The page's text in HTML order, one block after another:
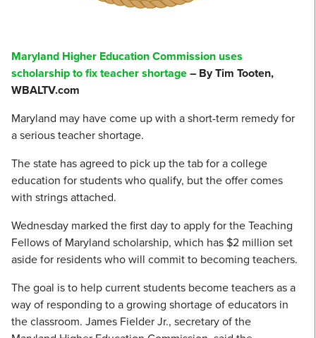
Maryland Higher Education Commission uses
scholarship to fix teacher shortage– By Tim Tooten,
WBALTV.com
Maryland may have come up with a short-term remedy for
a serious teacher shortage.
The state has agreed to pick up the tab for a college
education for students who qualify, but the offer comes
with strings attached.
Wednesday marked the first day to apply for the Teaching
Fellows of Maryland scholarship, which has $2 million set
aside for residents who will commit to becoming teachers.
The goal is to help current students become teachers as a
way of responding to a growing shortage of educators in
the classroom. James Fielder Jr., secretary of the